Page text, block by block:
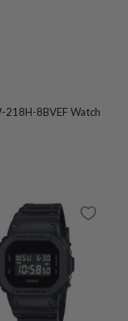
218H-8BVEF Watch